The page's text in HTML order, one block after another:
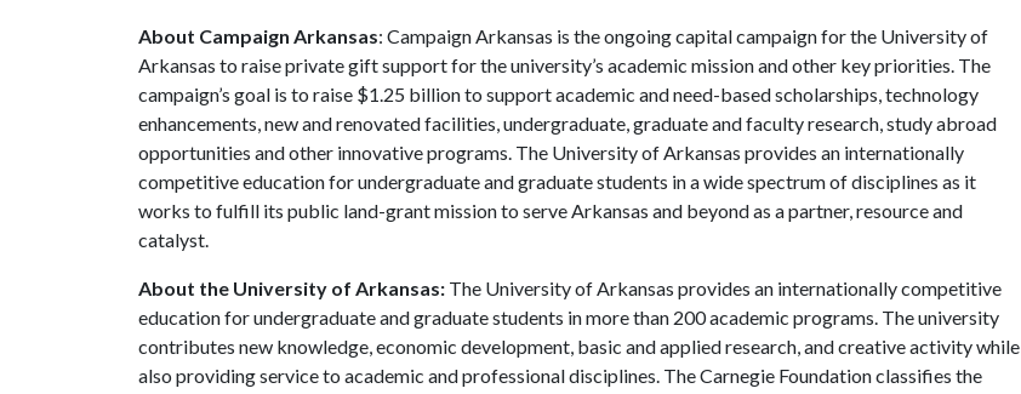
About Campaign Arkansas: Campaign Arkansas is the ongoing capital campaign for the University of
Arkansas to raise private gift support for the university’s academic mission and other key priorities. The
campaign’s goal is to raise $1.25 billion to support academic and need-based scholarships, technology
enhancements, new and renovated facilities, undergraduate, graduate and faculty research, study abroad
opportunities and other innovative programs. The University of Arkansas provides an internationally
competitive education for undergraduate and graduate students in a wide spectrum of disciplines as it
works to fulfill its public land-grant mission to serve Arkansas and beyond as a partner, resource and
catalyst.
About the University of Arkansas: The University of Arkansas provides an internationally competitive
education for undergraduate and graduate students in more than 200 academic programs. The university
contributes new knowledge, economic development, basic and applied research, and creative activity while
also providing service to academic and professional disciplines. The Carnegie Foundation classifies the